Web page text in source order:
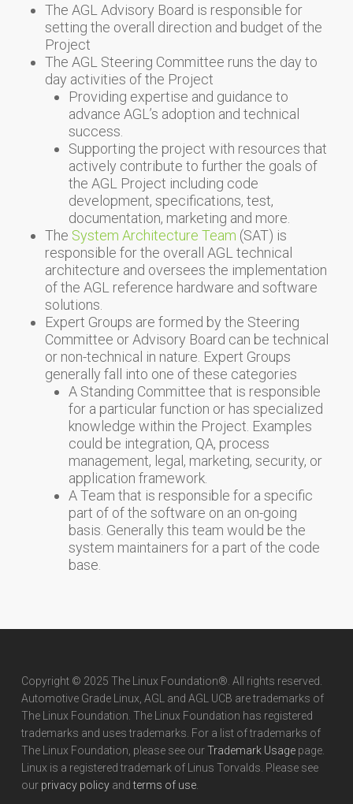
The AGL Advisory Board is responsible for
setting the overall direction and budget of the
Project
The AGL Steering Committee runs the day to
day activities of the Project
Providing expertise and guidance to
advance AGL’s adoption and technical
success.
Supporting the project with resources that
actively contribute to further the goals of
the AGL Project including code
development, specifications, test,
documentation, marketing and more.
The System Architecture Team (SAT) is
responsible for the overall AGL technical
architecture and oversees the implementation
of the AGL reference hardware and software
solutions.
Expert Groups are formed by the Steering
Committee or Advisory Board can be technical
or non-technical in nature. Expert Groups
generally fall into one of these categories
A Standing Committee that is responsible
for a particular function or has specialized
knowledge within the Project. Examples
could be integration, QA, process
management, legal, marketing, security, or
application framework.
A Team that is responsible for a specific
part of of the software on an on-going
basis. Generally this team would be the
system maintainers for a part of the code
base.
Copyright © 2025 The Linux Foundation®. All rights reserved.
Automotive Grade Linux, AGL and AGL UCB are trademarks of
The Linux Foundation. The Linux Foundation has registered
trademarks and uses trademarks. For a list of trademarks of
The Linux Foundation, please see ourTrademark Usagepage.
Linux is a registered trademark of Linus Torvalds. Please see
our privacy policyandterms of use.